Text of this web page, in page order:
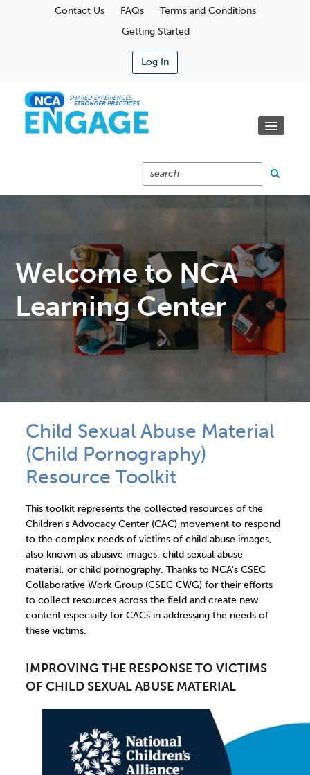
Contact Us FAQs
Terms and Conditions
Getting Started
Log In
Cart (0 Items)
Welcome to NCA
Learning Center
Child Sexual Abuse Material
(Child Pornography)
Resource Toolkit
This toolkit represents the collected resources of the
Children's Advocacy Center (CAC) movement to respond
to the complex needs of victims of child abuse images,
also known as abusive images, child sexual abuse
material, or child pornography. Thanks to NCA's CSEC
Collaborative Work Group (CSEC CWG) for their efforts
to collect resources across the field and create new
content especially for CACs in addressing the needs of
these victims.
IMPROVING THE RESPONSE TO VICTIMS
OF CHILD SEXUAL ABUSE MATERIAL